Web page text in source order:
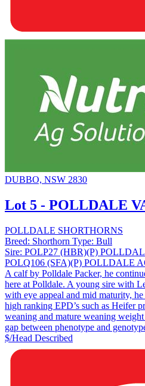
DUBBO, NSW 2830
Lot 5 - POLLDALE
POLLDALE SHORTHORNS
Breed: Shorthorn Type: Bull
Sire: POLP27 (HBR)(P)
POLQ106 (SFA)(P) POLLDALE
A calf by Polldale Packer, he
here at Polldale. A young sire with
with eye appeal and mid maturity,
high ranking EPD’s such as Heifer
weaning and mature weaning
gap between phenotype and
$/Head Described